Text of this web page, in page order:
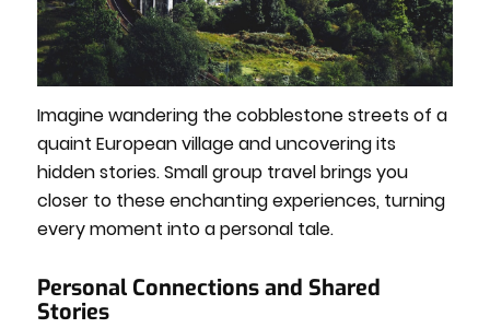
Imagine wandering the cobblestone streets of a
quaint European village and uncovering its
hidden stories. Small group travel brings you
closer to these enchanting experiences, turning
every moment into a personal tale.
Personal Connections and Shared
Stories